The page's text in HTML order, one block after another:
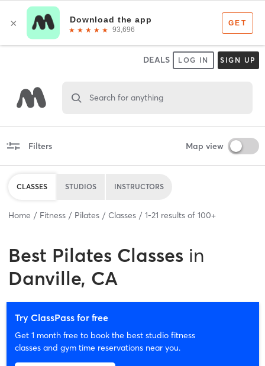
DEALS LOG IN SIGN UP
Search for anything
Filters Map view
CLASSES STUDIOS INSTRUCTORS
Home Fitness Pilates Classes 1-21 results of 100+
Best Pilates Classes in
Danville, CA
Try ClassPass for free
Get 1 month free to book the best studio fitness
classes and gym time reservations near you.